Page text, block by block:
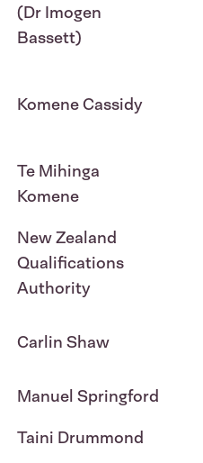
(Dr Imogen
Bassett)
Komene Cassidy
Te Mihinga
Komene
New Zealand
Qualifications
Authority
Carlin Shaw
Manuel Springford
Taini Drummond